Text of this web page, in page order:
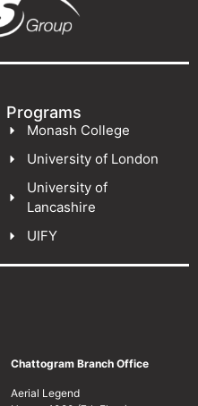
Programs
Monash College
University of London
University of
Lancashire
UIFY
Chattogram Branch Office
Aerial Legend